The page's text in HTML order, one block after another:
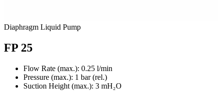
Diaphragm Liquid Pump
FP 25
Flow Rate (max.): 0.25 l/min
Pressure (max.): 1 bar (rel.)
Suction Height (max.): 3 mH₂O